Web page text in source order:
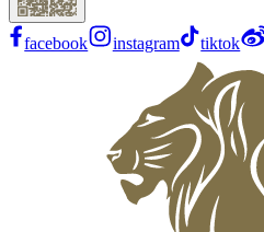
facebook instagram tiktok